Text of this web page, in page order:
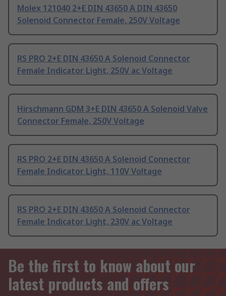
Molex 121040 2+E DIN 43650 A DIN 43650
Solenoid Connector Female, 250V Voltage
RS PRO 2+E DIN 43650 A Solenoid Connector
Female Indicator Light, 250V ac Voltage
Hirschmann GDM 3+E DIN 43650 A Solenoid Valve
Connector Female, 250V Voltage
RS PRO 2+E DIN 43650 A Solenoid Connector
Female Indicator Light, 110V Voltage
RS PRO 2+E DIN 43650 A Solenoid Connector
Female Indicator Light, 230V ac Voltage
Be the first to know about our
latest products and offers